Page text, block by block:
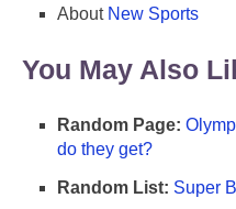
About New Sports
You May Also
Random Page:
do they get?
Random List: Super